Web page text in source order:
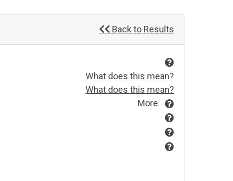
Back to Results
What does this mean?
What does this mean?
More